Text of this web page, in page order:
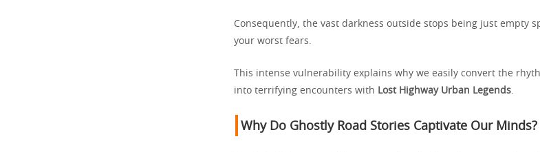
Consequently, the vast darkness outside stops being just empty
your worst fears.
This intense vulnerability explains why we easily convert the
into terrifying encounters with Lost Highway Urban Legends.
Why Do Ghostly Road Stories Captivate Our Minds?